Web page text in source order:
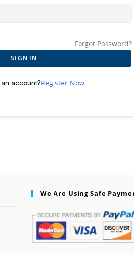
Forgot Password?
SIGN IN
account?Register Now
We Are Using Safe